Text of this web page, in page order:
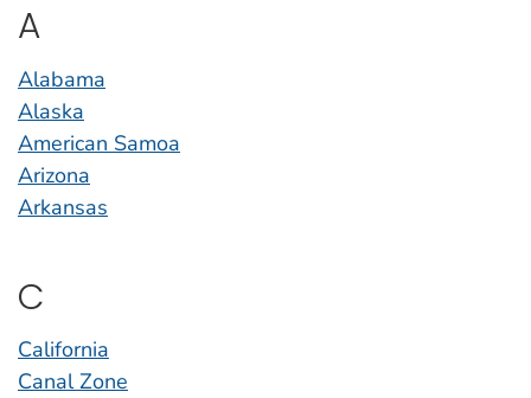
A
Alabama
Alaska
American Samoa
Arizona
Arkansas
C
California
Canal Zone